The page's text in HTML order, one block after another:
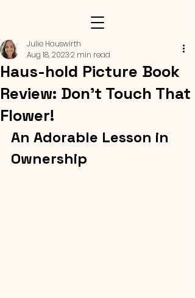
Haus-hold Picture Book
Review: Don’t Touch That
Flower!
Julie Hauswirth
Aug 18, 20232 min read
An Adorable Lesson in
Ownership